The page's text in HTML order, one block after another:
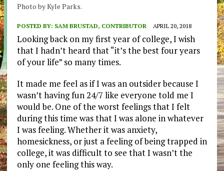
Photo by Kyle Parks.
POSTED BY: SAM BRUSTAD, CONTRIBUTOR APRIL 20, 2018
Looking back on my first year of college, I wish
that I hadn’t heard that “it’s the best four years
of your life” so many times.
It made me feel as if I was an outsider because I
wasn’t having fun 24/7 like everyone told me I
would be. One of the worst feelings that I felt
during this time was that I was alone in whatever
I was feeling. Whether it was anxiety,
homesickness, or just a feeling of being trapped in
college, it was difficult to see that I wasn’t the
only one feeling this way.